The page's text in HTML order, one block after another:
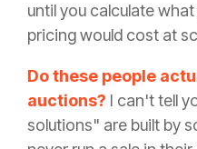
until you calculate
pricing would cost at
Do these people
auctions? I can't tell
solutions" are built by